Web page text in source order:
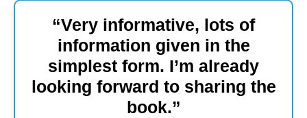
“Very informative, lots of
information given in the
simplest form. I’m already
looking forward to sharing the
book.”